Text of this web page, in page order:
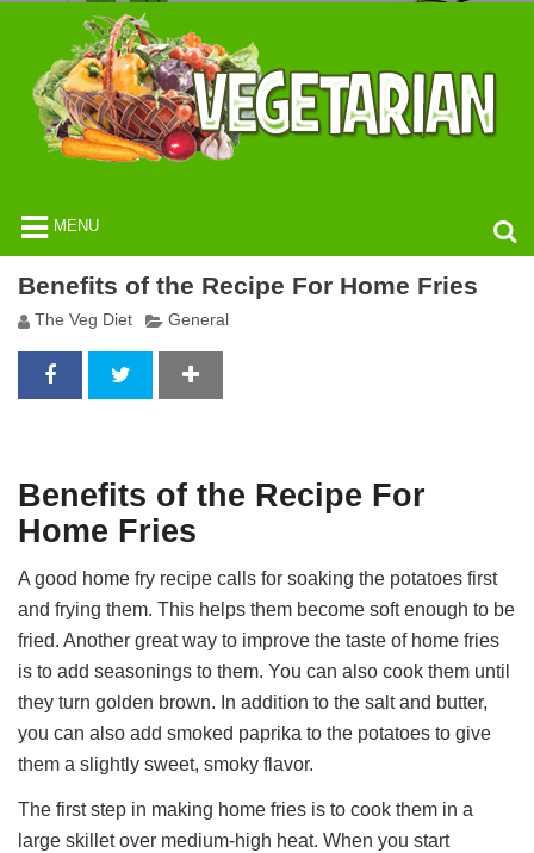
MENU
Benefits of the Recipe For Home Fries
The Veg Diet General
Benefits of the Recipe For
Home Fries
A good home fry recipe calls for soaking the potatoes first
and frying them. This helps them become soft enough to be
fried. Another great way to improve the taste of home fries
is to add seasonings to them. You can also cook them until
they turn golden brown. In addition to the salt and butter,
you can also add smoked paprika to the potatoes to give
them a slightly sweet, smoky flavor.
The first step in making home fries is to cook them in a
large skillet over medium-high heat. When you start